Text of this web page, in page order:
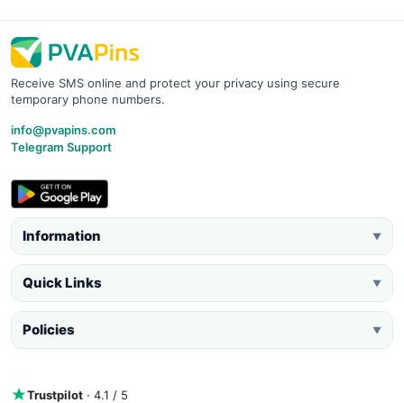
Receive SMS online and protect your privacy using secure
temporary phone numbers.
info@pvapins.com
Telegram Support
Information ▼
Quick Links ▼
Policies ▼
Trustpilot · 4.1 / 5